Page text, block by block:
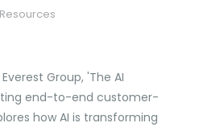
Resources
Group, 'The AI
end-to-end customer-
how AI is transforming